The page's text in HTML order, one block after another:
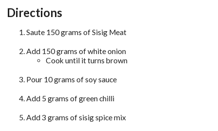
Directions
Saute 150 grams of Sisig Meat
Add 150 grams of white onion
Cook until it turns brown
Pour 10 grams of soy sauce
Add 5 grams of green chilli
Add 3 grams of sisig spice mix